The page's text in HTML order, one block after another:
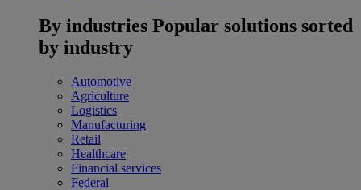
By industries Popular solutions sorted
by industry
Automotive
Agriculture
Logistics
Manufacturing
Retail
Healthcare
Financial services
Federal